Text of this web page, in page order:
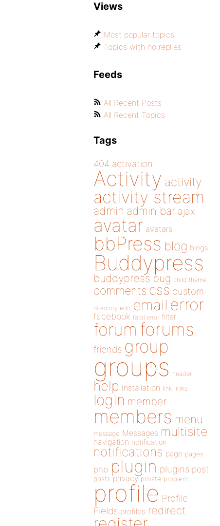
Views
Most popular topics
Topics with no replies
Feeds
All Recent Posts
All Recent Topics
Tags
404 activation
Activity activity
activity stream
admin admin bar ajax
avatar avatars
bbPress blog blogs
Buddypress
buddypress bug child theme
comments css custom
directory edit email error
facebook fatal error filter
forum forums
friends group
groups header
help installation link links
login member
members menu
message Messages multisite
navigation notification
notifications page pages
php plugin plugins post
posts privacy private problem
profile Profile
Fields profiles redirect